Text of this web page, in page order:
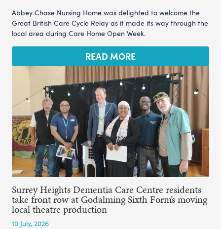
Abbey Chase Nursing Home was delighted to welcome the
Great British Care Cycle Relay as it made its way through the
local area during Care Home Open Week.
READ MORE
Surrey Heights Dementia Care Centre residents
take front row at Godalming Sixth Form’s moving
local theatre production
10 July, 2026